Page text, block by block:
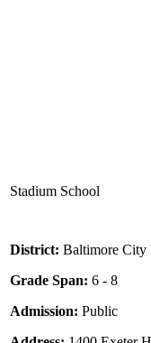
Stadium School
District: Baltimore City
Grade Span: 6 - 8
Admission: Public